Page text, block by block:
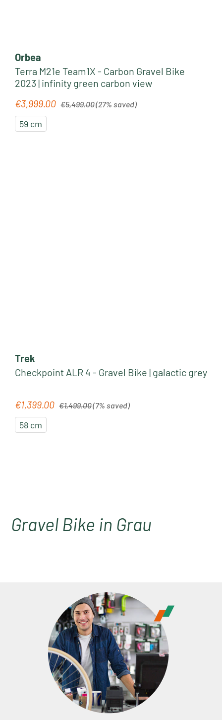
Orbea
Terra M21e Team1X - Carbon Gravel Bike
2023 | infinity green carbon view
Sale price:
€3,999.00 €5,499.00(27% saved)
59 cm
Trek
Checkpoint ALR 4 - Gravel Bike | galactic grey
Sale price:
€1,399.00 €1,499.00(7% saved)
58 cm
Gravel Bike in Grau